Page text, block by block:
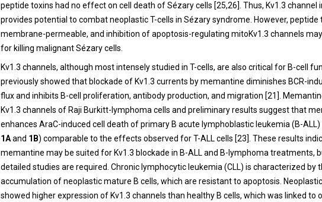
peptide toxins had no effect on cell death of Sézary cells [25,26]. Thus, Kv1.3 channel
provides potential to combat neoplastic T-cells in Sézary syndrome. However, peptide
membrane-permeable, and inhibition of apoptosis-regulating mitoKv1.3 channels
for killing malignant Sézary cells.
Kv1.3 channels, although most intensely studied in T-cells, are also critical for B-cell
previously showed that blockade of Kv1.3 currents by memantine diminishes BCR-
flux and inhibits B-cell proliferation, antibody production, and migration [21 ].
Kv1.3 channels of Raji Burkitt-lymphoma cells and preliminary results suggest that
enhances AraC-induced cell death of primary B acute lymphoblastic leukemia (B-ALL)
1Aand 1B) comparable to the effects observed for T-ALL cells [23]. These results
memantine may be suited for Kv1.3 blockade in B-ALL and B-lymphoma treatments,
detailed studies are required. Chronic lymphocytic leukemia (CLL) is characterized by
accumulation of neoplastic mature B cells, which are resistant to apoptosis.
showed higher expression of Kv1.3 channels than healthy B cells, which was linked to